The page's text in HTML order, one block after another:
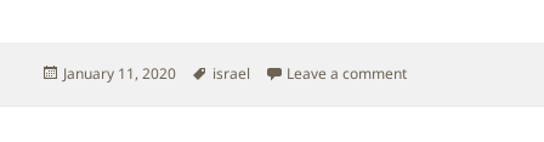
Posted
January 11, 2020 Tags
israel Leave a commenton Israel &